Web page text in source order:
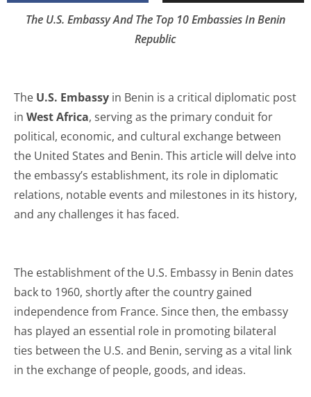
The U.S. Embassy And The Top 10 Embassies In Benin
Republic
The U.S. Embassy in Benin is a critical diplomatic post
in West Africa, serving as the primary conduit for
political, economic, and cultural exchange between
the United States and Benin. This article will delve into
the embassy’s establishment, its role in diplomatic
relations, notable events and milestones in its history,
and any challenges it has faced.
The establishment of the U.S. Embassy in Benin dates
back to 1960, shortly after the country gained
independence from France. Since then, the embassy
has played an essential role in promoting bilateral
ties between the U.S. and Benin, serving as a vital link
in the exchange of people, goods, and ideas.